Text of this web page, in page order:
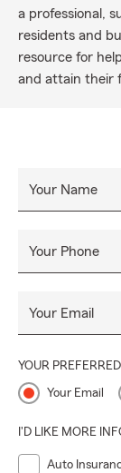
a professional,
residents and
resource for
and attain their
Your Name
Your Phone
Your Email
YOUR
Your Email
I'D LIKE MORE
Auto